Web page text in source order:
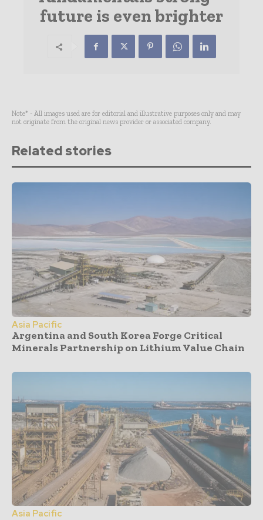
future is even brighter
Note* - All images used are for editorial and illustrative purposes only and may
not originate from the original news provider or associated company.
Related stories
Asia Pacific
Argentina and South Korea Forge Critical
Minerals Partnership on Lithium Value Chain
Asia Pacific